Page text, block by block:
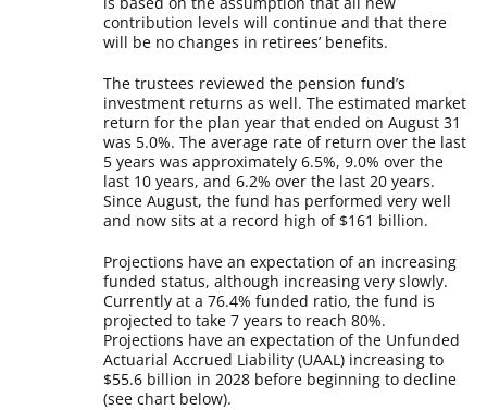
contribution levels will continue and that there
will be no changes in retirees’ benefits.
The trustees reviewed the pension fund’s
investment returns as well. The estimated market
return for the plan year that ended on August 31
was 5.0%. The average rate of return over the last
5 years was approximately 6.5%, 9.0% over the
last 10 years, and 6.2% over the last 20 years.
Since August, the fund has performed very well
and now sits at a record high of $161 billion.
Projections have an expectation of an increasing
funded status, although increasing very slowly.
Currently at a 76.4% funded ratio, the fund is
projected to take 7 years to reach 80%.
Projections have an expectation of the Unfunded
Actuarial Accrued Liability (UAAL) increasing to
$55.6 billion in 2028 before beginning to decline
(see chart below).